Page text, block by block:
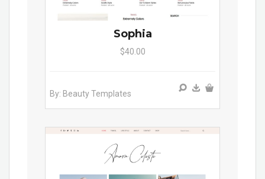
Sophia
$40.00
By: Beauty Templates